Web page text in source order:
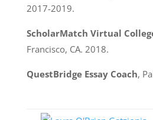
2017-2019.
ScholarMatch Virtual
Francisco, CA. 2018.
QuestBridge Essay Coach,